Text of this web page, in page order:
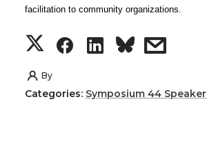
k
n
facilitation to community organizations.
S
h
S
S
s
By
Categories: Symposium 44 Speaker